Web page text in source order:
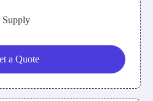
Supply
a Quote